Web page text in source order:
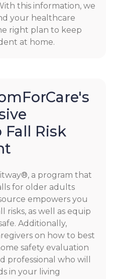
this information, we
your healthcare
right plan to keep
at home.
Risk
a program that
for older adults
empowers you
as well as equip
Additionally,
on how to best
safety evaluation
professional who will
in your living